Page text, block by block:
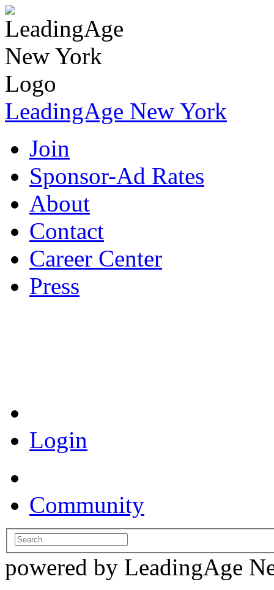
LeadingAge New York
Join
Sponsor-Ad Rates
About
Contact
Career Center
Press
Login
Community
powered by LeadingAge